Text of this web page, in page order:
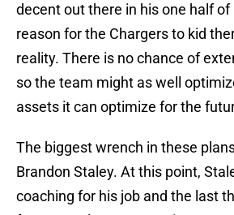
decent out there in his one half of
reason for the Chargers to kid
reality. There is no chance of
so the team might as well
assets it can optimize for the
The biggest wrench in these
Brandon Staley. At this point,
coaching for his job and the last